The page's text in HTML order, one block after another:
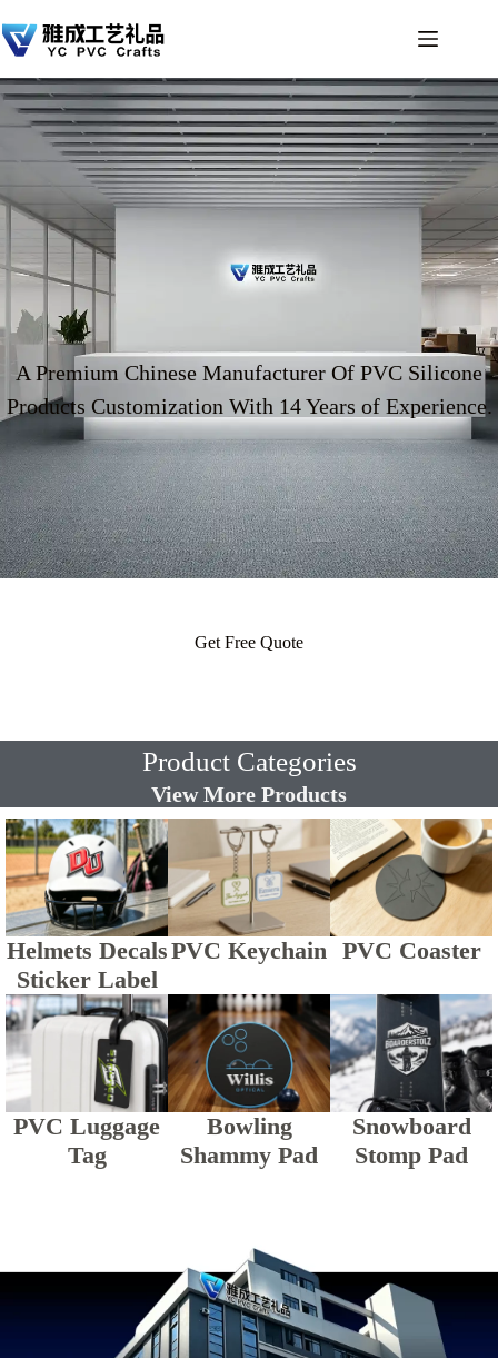
A Premium Chinese Manufacturer Of PVC Silicone
Products Customization With 14 Years of Experience.
Get Free Quote
Product Categories
View More Products
Helmets Decals
Sticker Label
PVC Keychain PVC Coaster
PVC Luggage
Tag
Bowling
Shammy Pad
Snowboard
Stomp Pad